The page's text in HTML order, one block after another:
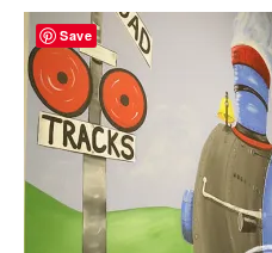
Save